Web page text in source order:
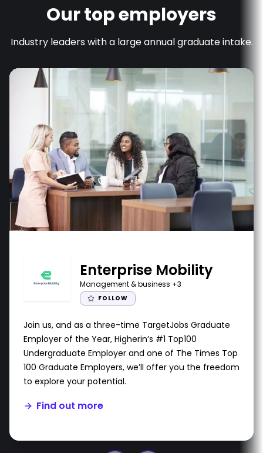
Our top employers
Industry leaders with a large annual graduate intake.
Enterprise Mobility
Management & business +3
FOLLOW
Join us, and as a three-time TargetJobs Graduate
Employer of the Year, Higherin’s #1 Top100
Undergraduate Employer and one of The Times Top
100 Graduate Employers, we’ll offer you the freedom
to explore your potential.
Find out more